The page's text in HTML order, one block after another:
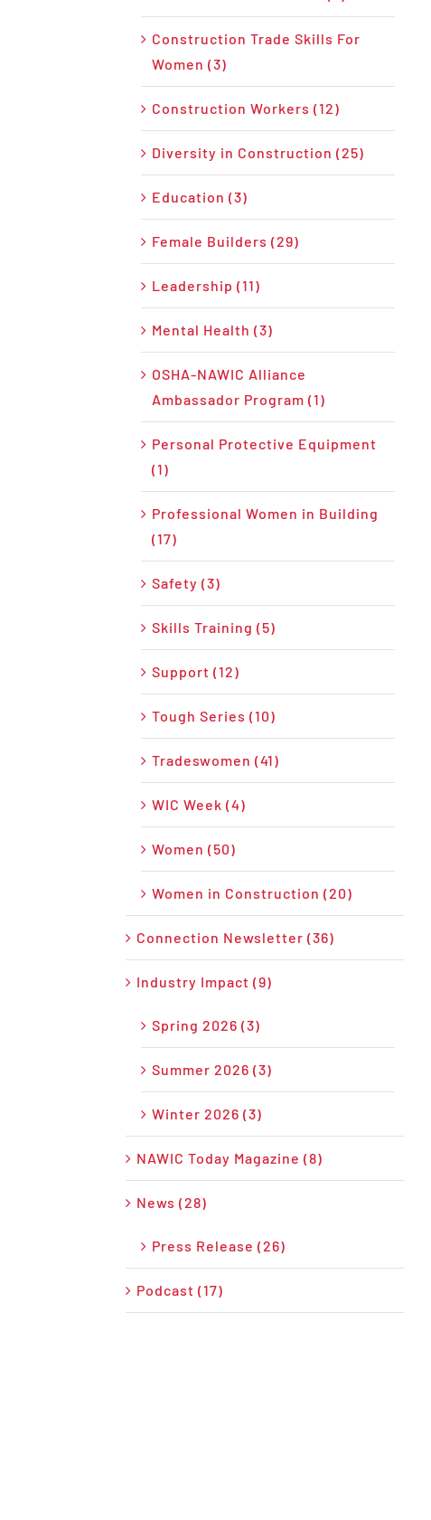
Construction Trade Skills For
Women (3)
Construction Workers (12)
Diversity in Construction (25)
Education (3)
Female Builders (29)
Leadership (11)
Mental Health (3)
OSHA-NAWIC Alliance
Ambassador Program (1)
Personal Protective Equipment
(1)
Professional Women in Building
(17)
Safety (3)
Skills Training (5)
Support (12)
Tough Series (10)
Tradeswomen (41)
WIC Week (4)
Women (50)
Women in Construction (20)
Connection Newsletter (36)
Industry Impact (9)
Spring 2026 (3)
Summer 2026 (3)
Winter 2026 (3)
NAWIC Today Magazine (8)
News (28)
Press Release (26)
Podcast (17)